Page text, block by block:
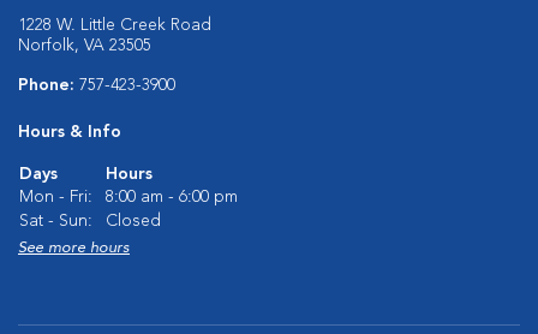
1228 W. Little Creek Road
Norfolk, VA 23505
Phone: 757-423-3900
Hours & Info
Days
Hours
Mon - Fri:
8:00 am - 6:00 pm
Sat - Sun:
Closed
See more hours